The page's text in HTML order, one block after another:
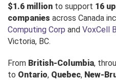
$1.6 million to support 16
companies across Canada
Computing Corp and VoxCell
Victoria, BC.
From British-Columbia,
to Ontario, Quebec, New-